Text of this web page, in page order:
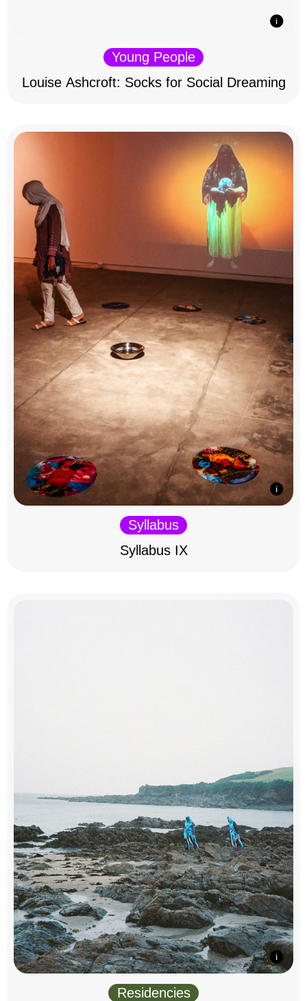
Young People
Louise Ashcroft: Socks for Social Dreaming
Syllabus
Syllabus IX
Residencies